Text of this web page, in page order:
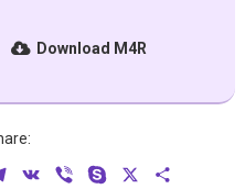
Download M4R
Telegram
VK Viber Skype